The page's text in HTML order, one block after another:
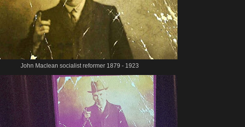
John Maclean socialist reformer 1879 - 1923